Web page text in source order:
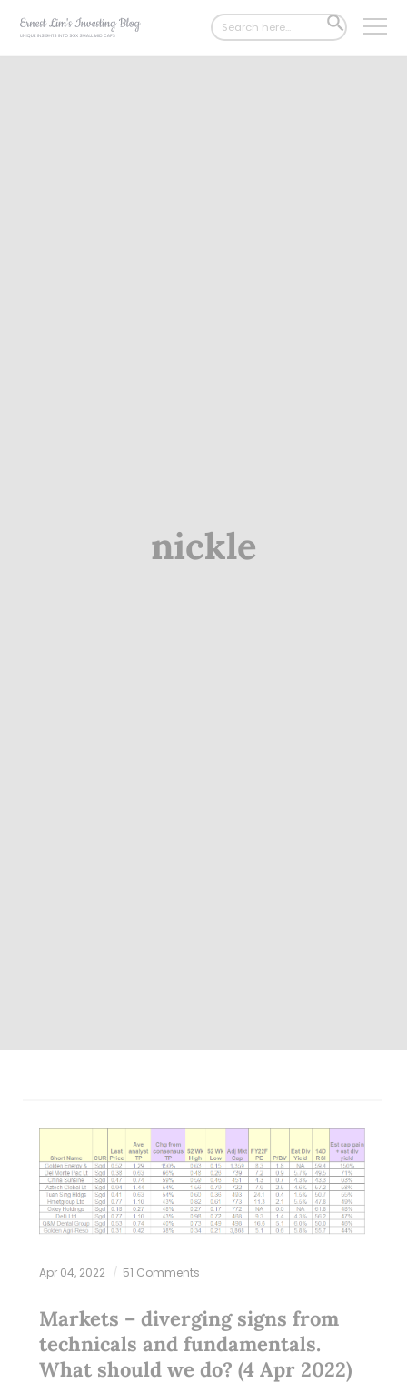
Search
for:
SEARCH
BUTTON
nickle
Apr 04, 2022 51 Comments
Markets – diverging signs from
technicals and fundamentals.
What should we do? (4 Apr 2022)